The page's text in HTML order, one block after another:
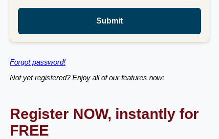
Submit
Forgot password!
Not yet registered? Enjoy all of our features now:
Register NOW, instantly for
FREE